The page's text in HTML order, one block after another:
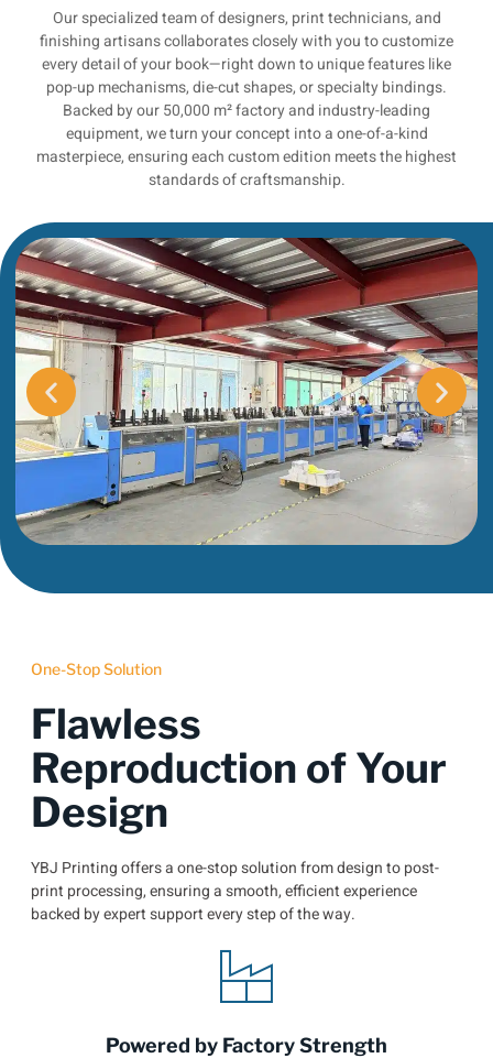
Our specialized team of designers, print technicians, and
finishing artisans collaborates closely with you to customize
every detail of your book—right down to unique features like
pop-up mechanisms, die-cut shapes, or specialty bindings.
Backed by our 50,000 m² factory and industry-leading
equipment, we turn your concept into a one-of-a-kind
masterpiece, ensuring each custom edition meets the highest
standards of craftsmanship.
One-Stop Solution
Flawless
Reproduction of Your
Design
YBJ Printing offers a one-stop solution from design to post-
print processing, ensuring a smooth, efficient experience
backed by expert support every step of the way.
Powered by Factory Strength